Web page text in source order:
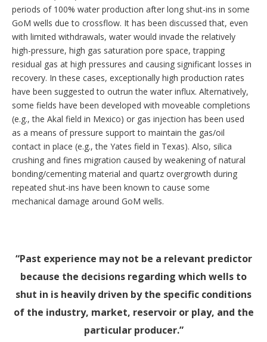
periods of 100% water production after long shut-ins in some
GoM wells due to crossflow. It has been discussed that, even
with limited withdrawals, water would invade the relatively
high-pressure, high gas saturation pore space, trapping
residual gas at high pressures and causing significant losses in
recovery. In these cases, exceptionally high production rates
have been suggested to outrun the water influx. Alternatively,
some fields have been developed with moveable completions
(e.g., the Akal field in Mexico) or gas injection has been used
as a means of pressure support to maintain the gas/oil
contact in place (e.g., the Yates field in Texas). Also, silica
crushing and fines migration caused by weakening of natural
bonding/cementing material and quartz overgrowth during
repeated shut-ins have been known to cause some
mechanical damage around GoM wells.
Past experience may not be a relevant predictor
because the decisions regarding which wells to
shut in is heavily driven by the specific conditions
of the industry, market, reservoir or play, and the
particular producer.